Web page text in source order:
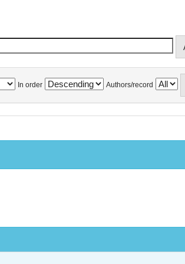
In order Authors/record